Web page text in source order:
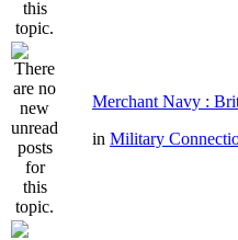
Merchant Navy :
in Military